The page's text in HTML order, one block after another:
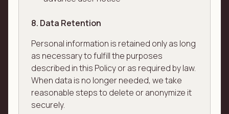
8. Data Retention
Personal information is retained only as long
as necessary to fulfill the purposes
described in this Policy or as required by law.
When data is no longer needed, we take
reasonable steps to delete or anonymize it
securely.